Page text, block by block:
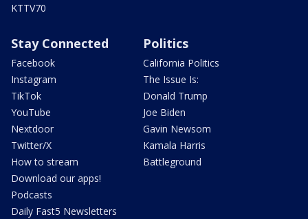
KTTV70
Stay Connected
Facebook
Instagram
TikTok
YouTube
Nextdoor
Twitter/X
How to stream
Download our apps!
Podcasts
Daily Fast5 Newsletters
Politics
California Politics
The Issue Is:
Donald Trump
Joe Biden
Gavin Newsom
Kamala Harris
Battleground